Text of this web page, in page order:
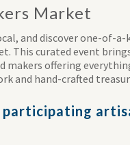
Market
and discover one-of-
This curated event
makers offering
and hand-crafted